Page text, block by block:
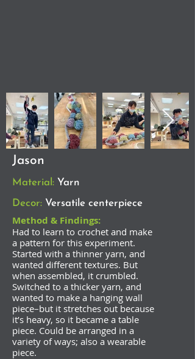
Jason
Material: Yarn
Decor: Versatile centerpiece
Method & Findings:
Had to learn to crochet and make
a pattern for this experiment.
Started with a thinner yarn, and
wanted different textures. But
when assembled, it crumbled.
Switched to a thicker yarn, and
wanted to make a hanging wall
piece–but it stretches out because
it’s heavy, so it became a table
piece. Could be arranged in a
variety of ways; also a wearable
piece.